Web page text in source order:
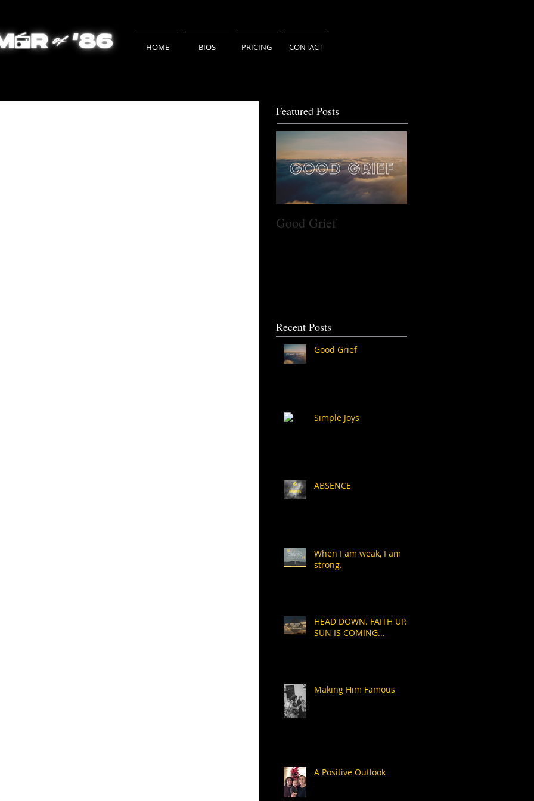
HOME BIOS PRICING CONTACT
Featured Posts
Good Grief
Recent Posts
Good Grief
Simple Joys
ABSENCE
When I am weak, I am
strong.
HEAD DOWN. FAITH UP.
SUN IS COMING...
Making Him Famous
A Positive Outlook